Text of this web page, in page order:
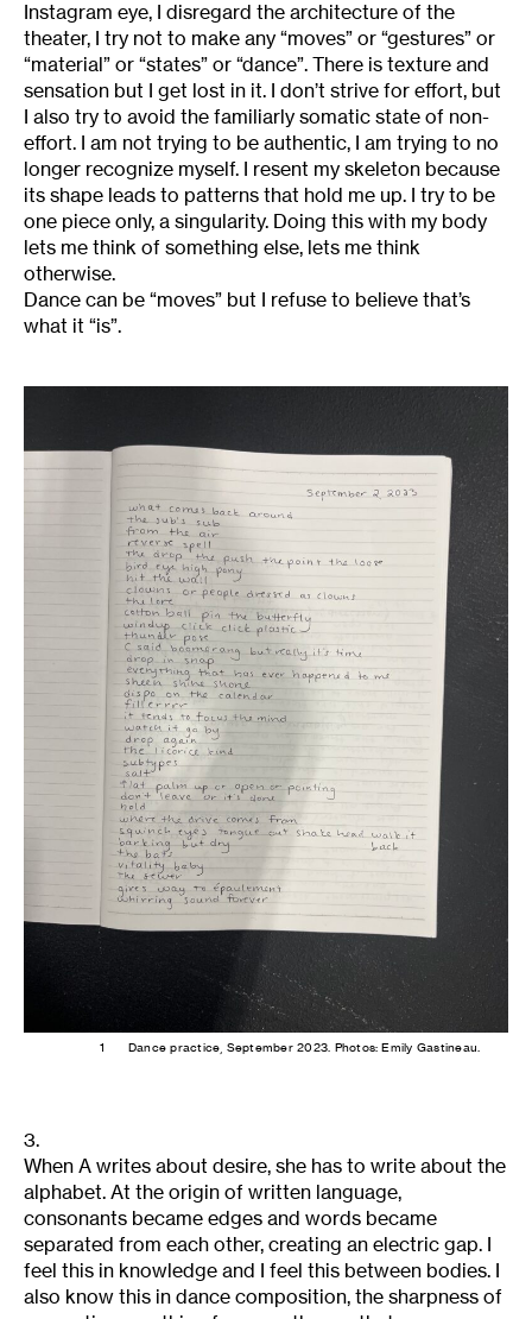
Instagram eye, I disregard the architecture of the
theater, I try not to make any “moves” or “gestures” or
“material” or “states” or “dance”. There is texture and
sensation but I get lost in it. I don’t strive for effort, but
I also try to avoid the familiarly somatic state of non-
effort. I am not trying to be authentic, I am trying to no
longer recognize myself. I resent my skeleton because
its shape leads to patterns that hold me up. I try to be
one piece only, a singularity. Doing this with my body
lets me think of something else, lets me think
otherwise.
Dance can be “moves” but I refuse to believe that’s
what it “is”.
1 Dance practice, September 2023. Photos: Emily Gastineau.
3.
When A writes about desire, she has to write about the
alphabet. At the origin of written language,
consonants became edges and words became
separated from each other, creating an electric gap. I
feel this in knowledge and I feel this between bodies. I
also know this in dance composition, the sharpness of